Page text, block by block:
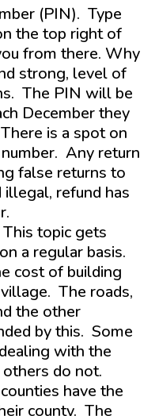
(PIN). Type
the top right of
from there. Why
strong, level of
The PIN will be
December they
is a spot on
Any return
false returns to
illegal, refund has
topic gets
a regular basis.
cost of building
The roads,
the other
by this. Some
with the
do not.
have the
county. The